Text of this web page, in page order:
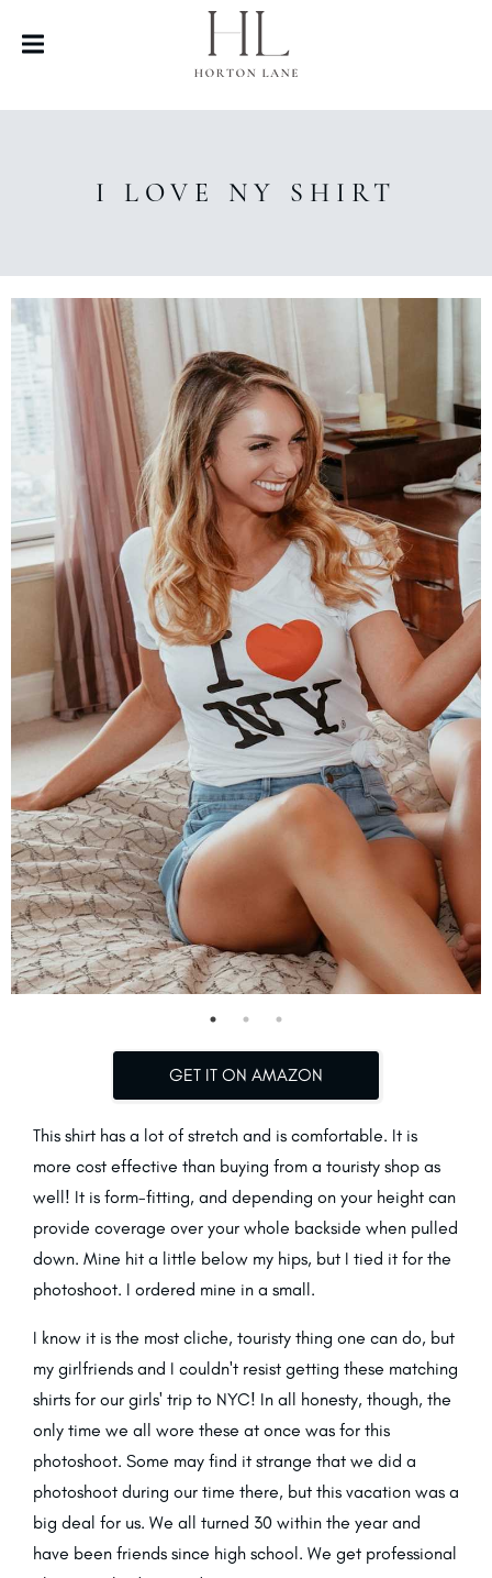
I LOVE NY SHIRT
GET IT ON AMAZON
This shirt has a lot of stretch and is comfortable. It is
more cost effective than buying from a touristy shop as
well! It is form-fitting, and depending on your height can
provide coverage over your whole backside when pulled
down. Mine hit a little below my hips, but I tied it for the
photoshoot. I ordered mine in a small.
I know it is the most cliche, touristy thing one can do, but
my girlfriends and I couldn't resist getting these matching
shirts for our girls' trip to NYC! In all honesty, though, the
only time we all wore these at once was for this
photoshoot. Some may find it strange that we did a
photoshoot during our time there, but this vacation was a
big deal for us. We all turned 30 within the year and
have been friends since high school. We get professional